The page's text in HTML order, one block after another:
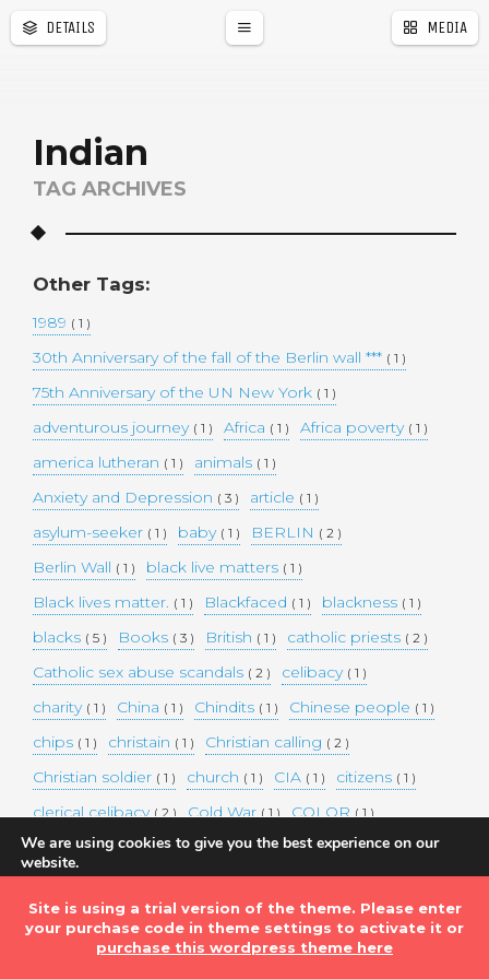
DETAILS MEDIA
Indian
TAG ARCHIVES
Other Tags:
1989 ( 1 )
30th Anniversary of the fall of the Berlin wall *** ( 1 )
75th Anniversary of the UN New York ( 1 )
adventurous journey ( 1 ) Africa ( 1 ) Africa poverty ( 1 )
america lutheran ( 1 ) animals ( 1 )
Anxiety and Depression ( 3 ) article ( 1 )
asylum-seeker ( 1 ) baby ( 1 ) BERLIN ( 2 )
Berlin Wall ( 1 ) black live matters ( 1 )
Black lives matter. ( 1 ) Blackfaced ( 1 ) blackness ( 1 )
blacks ( 5 ) Books ( 3 ) British ( 1 ) catholic priests ( 2 )
Catholic sex abuse scandals ( 2 ) celibacy ( 1 )
charity ( 1 ) China ( 1 ) Chindits ( 1 ) Chinese people ( 1 )
chips ( 1 ) christain ( 1 ) Christian calling ( 2 )
Christian soldier ( 1 ) church ( 1 ) CIA ( 1 ) citizens ( 1 )
clerical celibacy ( 2 ) Cold War ( 1 ) COLOR ( 1 )
COLOUR( 1 ) Commander-in-chief( 1 )
commission complex world corona
Coronavirus ( 1 ) country( 1 ) COVID-19( 1 )
DEMAND TWO DOLLARS MINIMUM DAILY INCOME
r
We are using cookies to give you the best experience on our
website.
You can find out more about which cookies we are using or
switch them off insettings.
Site is using a trial version of the theme. Please enter
your purchase code in theme settings to activate it or
purchase this wordpress theme here